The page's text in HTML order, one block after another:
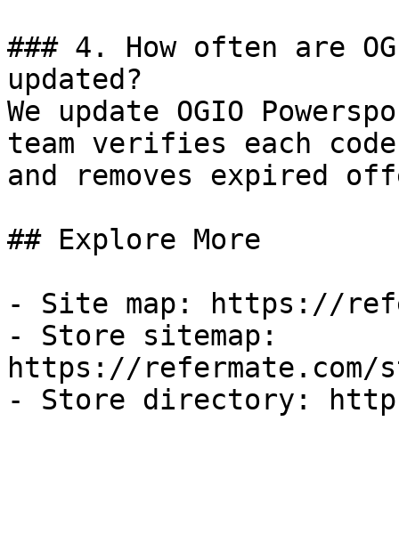
### 4. How often are
updated?
We update OGIO
team verifies each
and removes expired
## Explore More
- Site map: https://
- Store sitemap:
https://refermate.com/
- Store directory: